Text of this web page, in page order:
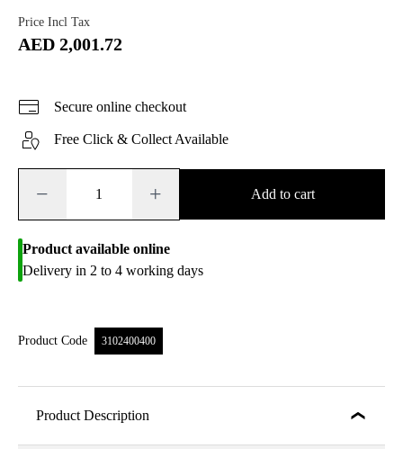
Price Incl Tax
AED 2,001.72
Secure online checkout
Free Click & Collect Available
− + Add to cart
Product available online
Delivery in 2 to 4 working days
Product Code 3102400400
Product Description